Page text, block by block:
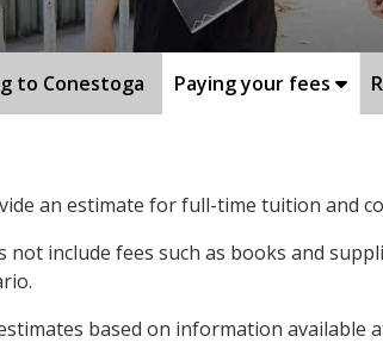
to Conestoga Paying your fees
an estimate for full-time tuition and
not include fees such as books and
based on information available